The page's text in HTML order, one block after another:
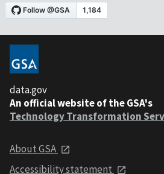
data.gov
An official website of the GSA's
Technology Transformation
About GSA
Accessibility statement